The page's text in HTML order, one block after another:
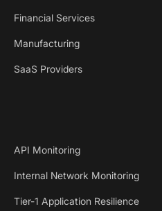
Financial Services
Manufacturing
SaaS Providers
API Monitoring
Internal Network Monitoring
Tier-1 Application Resilience